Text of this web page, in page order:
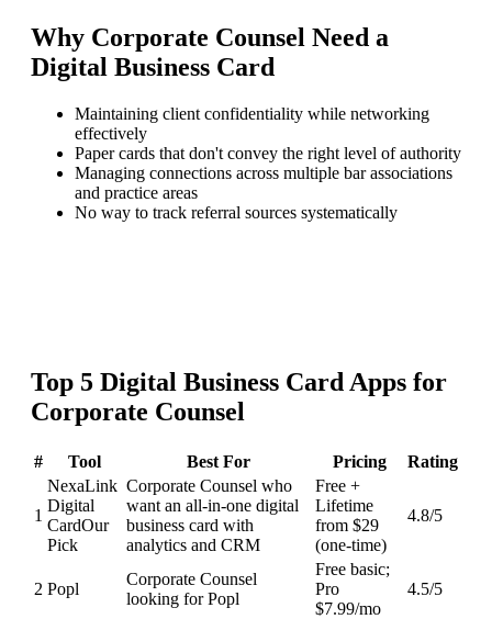
Why Corporate Counsel Need a
Digital Business Card
Maintaining client confidentiality while networking
effectively
Paper cards that don't convey the right level of authority
Managing connections across multiple bar associations
and practice areas
No way to track referral sources systematically
Top 5 Digital Business Card Apps for
Corporate Counsel
# Tool Best For Pricing Rating
1
NexaLink
Digital
CardOur
Pick
Corporate Counsel who
want an all-in-one digital
business card with
analytics and CRM
Free +
Lifetime
from $29
(one-time)
4.8/5
2 Popl
Corporate Counsel
looking for Popl
Free basic;
Pro
$7.99/mo
4.5/5